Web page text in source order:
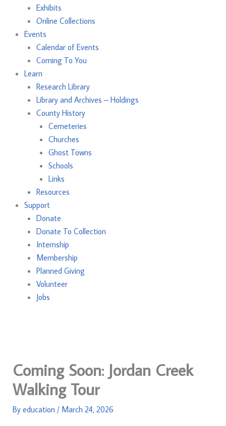
Exhibits
Online Collections
Events
Calendar of Events
Coming To You
Learn
Research Library
Library and Archives – Holdings
County History
Cemeteries
Churches
Ghost Towns
Schools
Links
Resources
Support
Donate
Donate To Collection
Internship
Membership
Planned Giving
Volunteer
Jobs
Coming Soon: Jordan Creek
Walking Tour
By education / March 24, 2026